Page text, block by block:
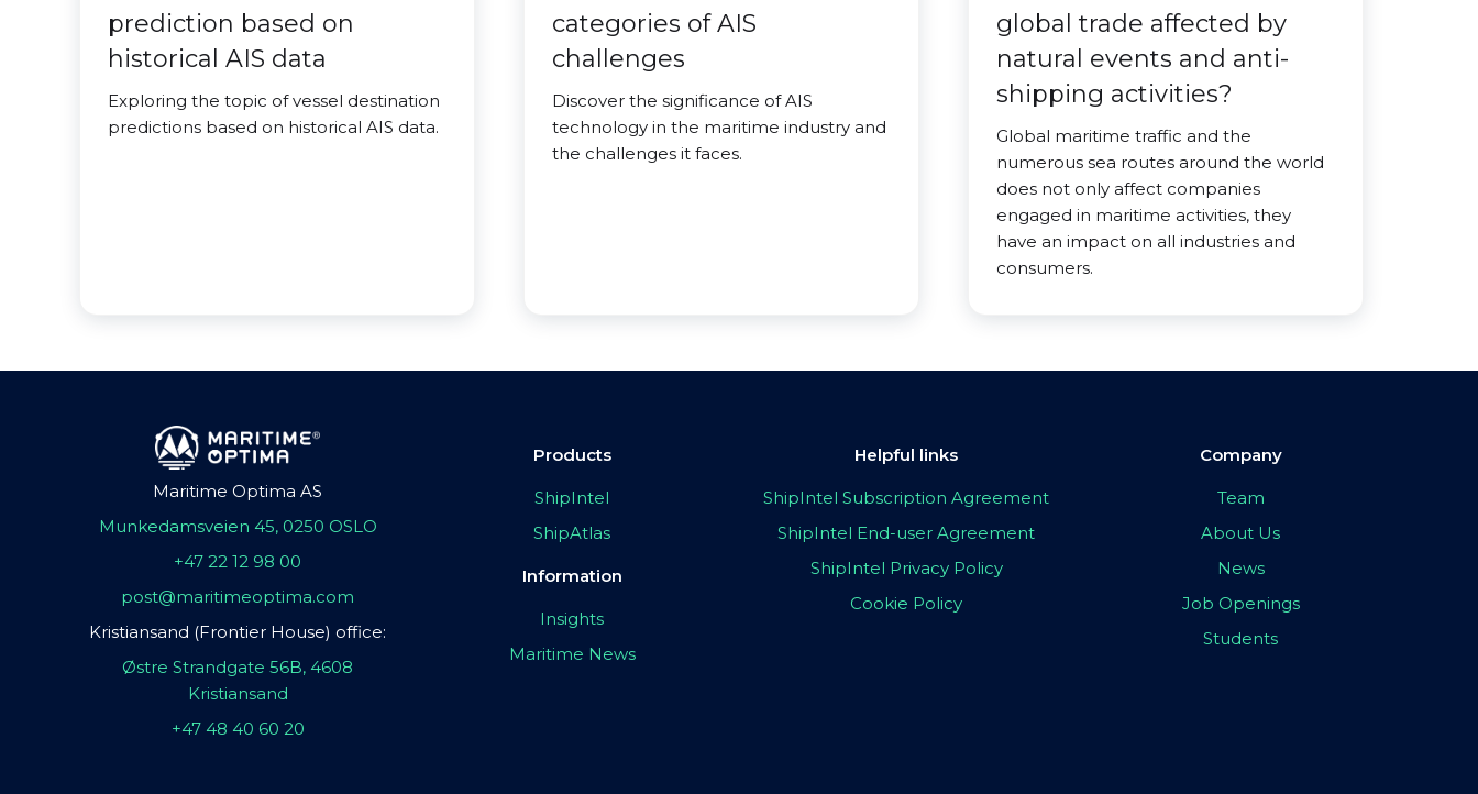
prediction based on
historical AIS data
Exploring the topic of vessel destination
predictions based on historical AIS data.
categories of AIS
challenges
Discover the significance of AIS
technology in the maritime industry and
the challenges it faces.
global trade affected by
natural events and anti-
shipping activities?
Global maritime traffic and the
numerous sea routes around the world
does not only affect companies
engaged in maritime activities, they
have an impact on all industries and
consumers.
Maritime Optima AS
Munkedamsveien 45, 0250 OSLO
+47 22 12 98 00
post@maritimeoptima.com
Kristiansand (Frontier House) office:
Østre Strandgate 56B, 4608
Kristiansand
+47 48 40 60 20
Products
ShipIntel
ShipAtlas
Information
Insights
Maritime News
Helpful links
ShipIntel Subscription Agreement
ShipIntel End-user Agreement
ShipIntel Privacy Policy
Cookie Policy
Company
Team
About Us
News
Job Openings
Students